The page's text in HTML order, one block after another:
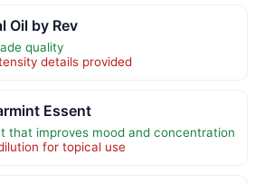
Oil by Rev
quality
details provided
Essent
that improves mood and concentration
for topical use